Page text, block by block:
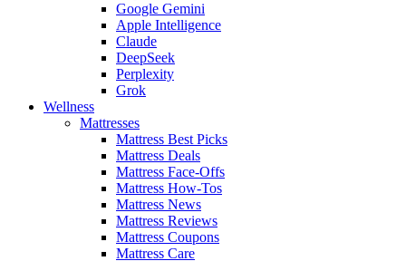
Google Gemini
Apple Intelligence
Claude
DeepSeek
Perplexity
Grok
Wellness
Mattresses
Mattress Best Picks
Mattress Deals
Mattress Face-Offs
Mattress How-Tos
Mattress News
Mattress Reviews
Mattress Coupons
Mattress Care